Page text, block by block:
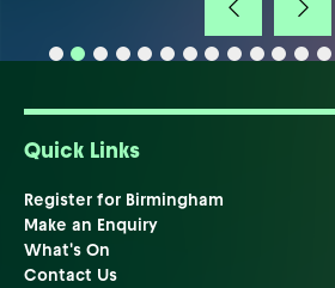
Quick Links
Register for Birmingham
Make an Enquiry
What's On
Contact Us